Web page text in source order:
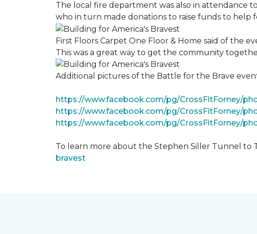
The local fire department was also in attendance
who in turn made donations to raise funds to help
First Floors Carpet One Floor & Home said of the
This was a great way to get the community
Additional pictures of the Battle for the Brave
https://www.facebook.com/pg/CrossFitForney/
https://www.facebook.com/pg/CrossFitForney/
https://www.facebook.com/pg/CrossFitForney/
To learn more about the Stephen Siller Tunnel to
bravest